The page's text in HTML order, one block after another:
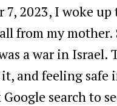
7, 2023, I woke up
from my mother.
a war in Israel.
and feeling safe
search to